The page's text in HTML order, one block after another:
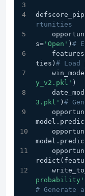
rtunities
s= 'Open' ) #
ties) # Load
y_v2.pkl' )
3.pkl' ) #
probability'
# Generate